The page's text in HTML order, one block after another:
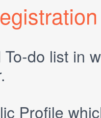
To-do list in
Profile